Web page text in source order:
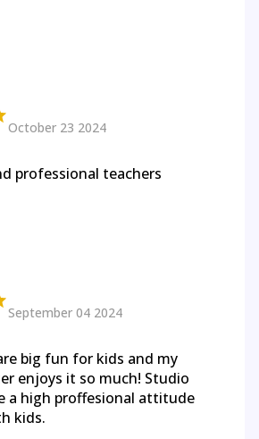
October 23 2024
professional teachers
September 04 2024
big fun for kids and my
enjoys it so much! Studio
a high proffesional attitude
kids.